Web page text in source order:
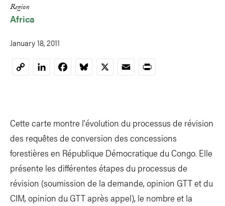
Region
Africa
January 18, 2011
CopyLinkedInFacebookBluesky
X EmailPrint
Cette carte montre l'évolution du processus de révision
des requêtes de conversion des concessions
forestières en République Démocratique du Congo. Elle
présente les différentes étapes du processus de
révision (soumission de la demande, opinion GTT et du
CIM, opinion du GTT après appel), le nombre et la